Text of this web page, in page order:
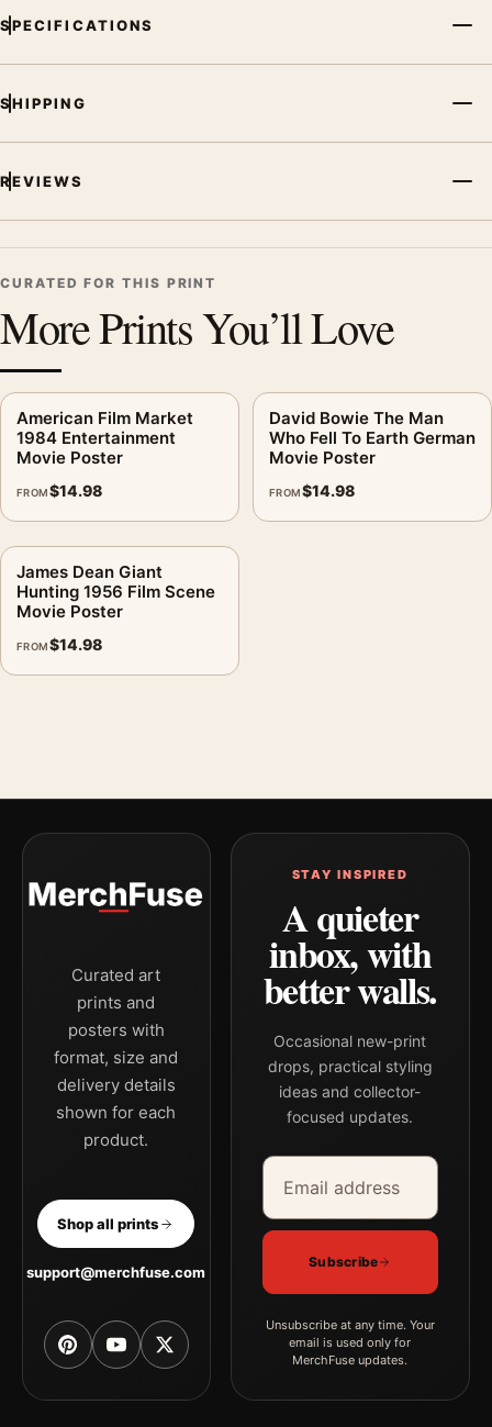
SPECIFICATIONS
SHIPPING
REVIEWS
CURATED FOR THIS PRINT
More Prints You’ll Love
American Film Market
1984 Entertainment
Movie Poster
FROM$14.98
David Bowie The Man
Who Fell To Earth German
Movie Poster
FROM$14.98
James Dean Giant
Hunting 1956 Film Scene
Movie Poster
FROM$14.98
Curated art
prints and
posters with
format, size and
delivery details
shown for each
product.
Shop all prints
support@merchfuse.com
STAY INSPIRED
A quieter
inbox, with
better walls.
Occasional new-print
drops, practical styling
ideas and collector-
focused updates.
Email address
Company
Subscribe
Unsubscribe at any time. Your
email is used only for
MerchFuse updates.